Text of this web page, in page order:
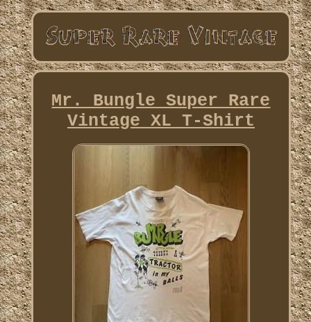
Mr. Bungle Super Rare
Vintage XL T-Shirt